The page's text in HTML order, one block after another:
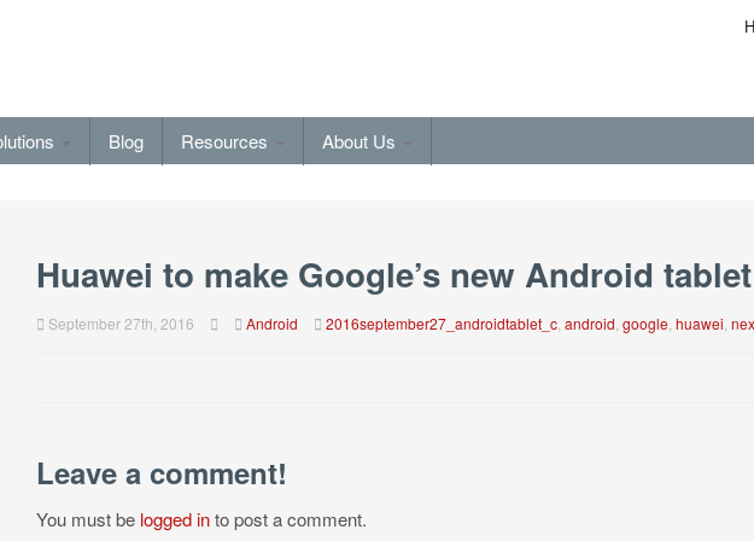
Blog Resources About Us
Huawei to make Google’s new Android tablet
September 27th, 2016 Android 2016september27_androidtablet_c, android google huawei
Leave a comment!
You must be logged into post a comment.